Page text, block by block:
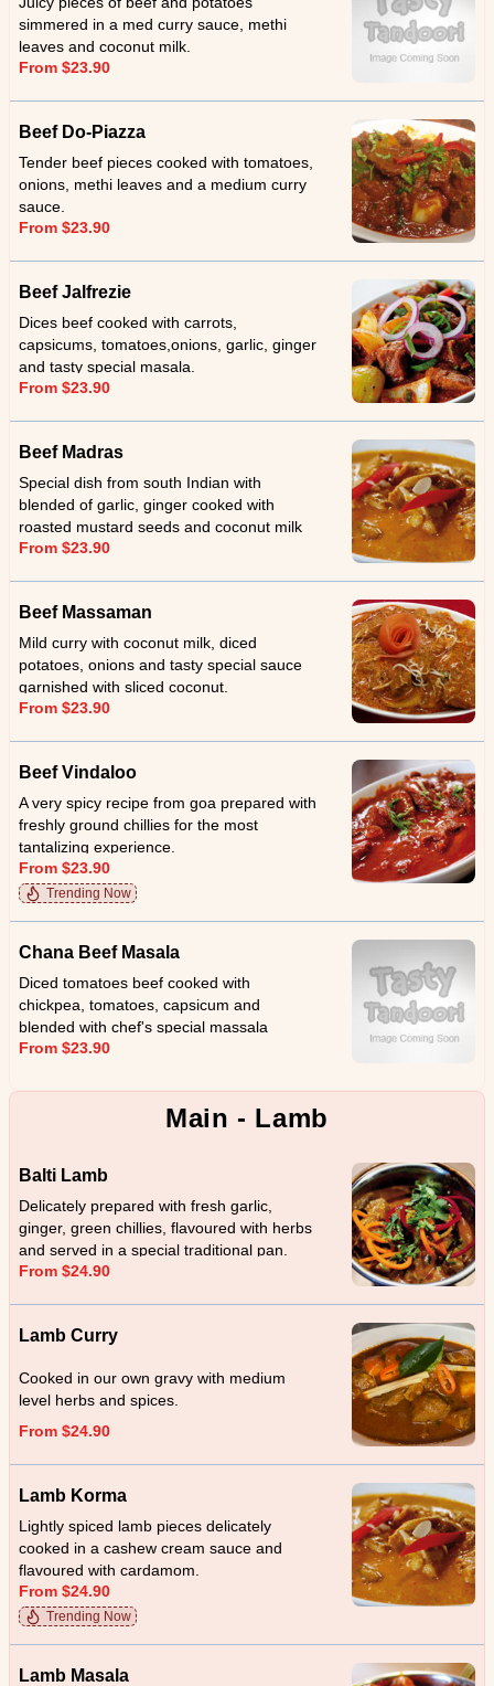
simmered in a med curry sauce, methi
leaves and coconut milk.
From $23.90
Beef Do-Piazza
Tender beef pieces cooked with tomatoes,
onions, methi leaves and a medium curry
sauce.
From $23.90
Beef Jalfrezie
Dices beef cooked with carrots,
capsicums, tomatoes,onions, garlic, ginger
and tasty special masala.
From $23.90
Beef Madras
Special dish from south Indian with
blended of garlic, ginger cooked with
roasted mustard seeds and coconut milk
and served with sliced coconut.
From $23.90
Beef Massaman
Mild curry with coconut milk, diced
potatoes, onions and tasty special sauce
garnished with sliced coconut.
From $23.90
Beef Vindaloo
A very spicy recipe from goa prepared with
freshly ground chillies for the most
tantalizing experience.
From $23.90
Trending Now
Chana Beef Masala
Diced tomatoes beef cooked with
chickpea, tomatoes, capsicum and
blended with chef's special massala
From $23.90
Main - Lamb
Balti Lamb
Delicately prepared with fresh garlic,
ginger, green chillies, flavoured with herbs
and served in a special traditional pan.
From $24.90
Lamb Curry
Cooked in our own gravy with medium
level herbs and spices.
From $24.90
Lamb Korma
Lightly spiced lamb pieces delicately
cooked in a cashew cream sauce and
flavoured with cardamom.
From $24.90
Trending Now
Lamb Masala